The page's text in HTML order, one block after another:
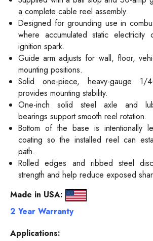
a complete cable reel assembly.
Designed for grounding use in
where accumulated static
ignition spark.
Guide arm adjusts for wall, floor,
mounting positions.
Solid one-piece, heavy-gauge 1/
provides mounting stability.
One-inch solid steel axle and
bearings support smooth reel rotation.
Bottom of the base is intentionally
coating so the installed reel can
path.
Rolled edges and ribbed steel
strength and help reduce exposed
Made in USA:
2 Year Warranty
Applications: